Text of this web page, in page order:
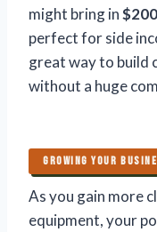
might bring in
perfect for side
great way to build
without a huge
GROWING YOUR
As you gain more
equipment, your